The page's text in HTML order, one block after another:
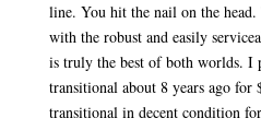
line. You hit the nail on the
with the robust and easily
is truly the best of both worlds.
transitional about 8 years ago
transitional in decent condition